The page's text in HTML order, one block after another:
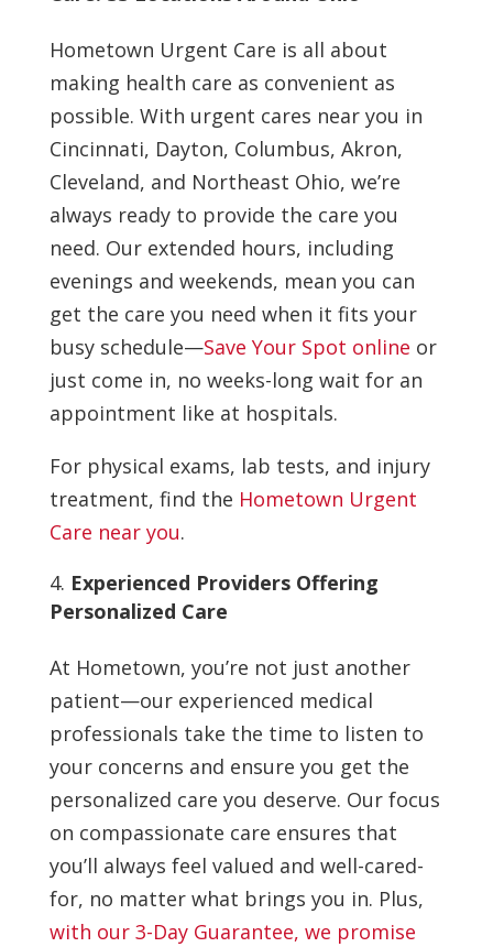
Hometown Urgent Care is all about
making health care as convenient as
possible. With urgent cares near you in
Cincinnati, Dayton, Columbus, Akron,
Cleveland, and Northeast Ohio, we’re
always ready to provide the care you
need. Our extended hours, including
evenings and weekends, mean you can
get the care you need when it fits your
busy schedule—Save Your Spot online or
just come in, no weeks-long wait for an
appointment like at hospitals.
For physical exams, lab tests, and injury
treatment, find the Hometown Urgent
Care near you.
Experienced Providers Offering
Personalized Care
At Hometown, you’re not just another
patient—our experienced medical
professionals take the time to listen to
your concerns and ensure you get the
personalized care you deserve. Our focus
on compassionate care ensures that
you’ll always feel valued and well-cared-
for, no matter what brings you in. Plus,
with our 3-Day Guarantee, we promise